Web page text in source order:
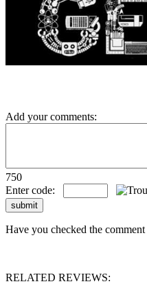
Add your comments:
750
Enter code:
Have you checked the comment
RELATED REVIEWS: